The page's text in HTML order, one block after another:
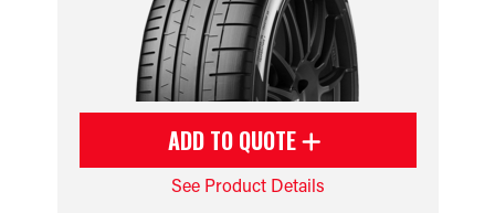
ADD TO QUOTE
See Product Details